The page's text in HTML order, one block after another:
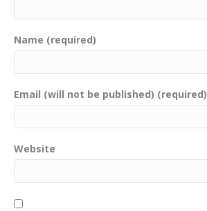
Name (required)
Email (will not be published) (required)
Website